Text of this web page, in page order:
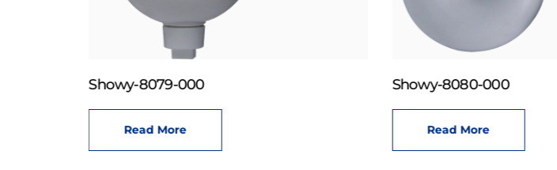
Showy-8079-000
Read More
Showy-8080-000
Read More